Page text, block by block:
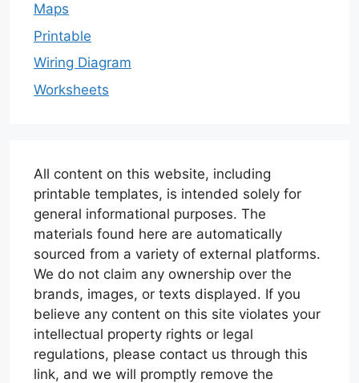
Maps
Printable
Wiring Diagram
Worksheets
All content on this website, including
printable templates, is intended solely for
general informational purposes. The
materials found here are automatically
sourced from a variety of external platforms.
We do not claim any ownership over the
brands, images, or texts displayed. If you
believe any content on this site violates your
intellectual property rights or legal
regulations, please contact us through this
link, and we will promptly remove the